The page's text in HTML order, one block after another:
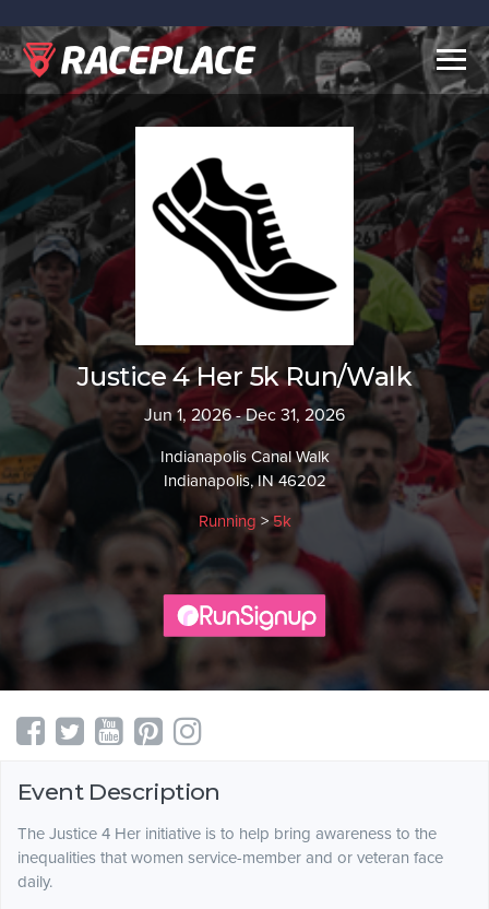
Justice 4 Her 5k Run/Walk
Jun 1, 2026 - Dec 31, 2026
Indianapolis Canal Walk
Indianapolis, IN 46202
Running > 5k
Event Description
The Justice 4 Her initiative is to help bring awareness to the
inequalities that women service-member and or veteran face
daily.